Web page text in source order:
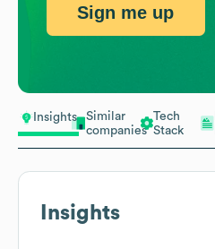
Insights
Similar
companies
Tech
Stack
Insights
Sign me up